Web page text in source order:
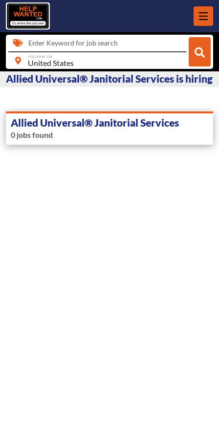
Enter Keyword for job search
city, state, zip
Allied Universal® Janitorial Services is hiring
Allied Universal® Janitorial Services
0 jobs found